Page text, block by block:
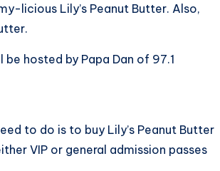
licious Lily’s Peanut Butter. Also,
hosted by Papa Dan of 97.1
to do is to buy Lily’s Peanut Butter
VIP or general admission passes